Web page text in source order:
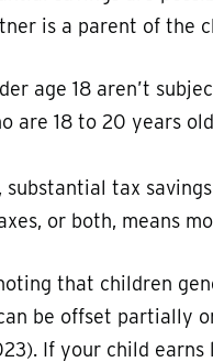
is a parent of the
age 18 aren’t
are 18 to 20 years
substantial tax
or both, means
that children
be offset partially
If your child